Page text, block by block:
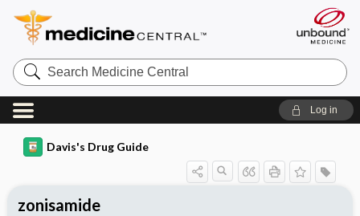
Search
Medicine
Central
Log in
Davis's Drug Guide
zonisamide